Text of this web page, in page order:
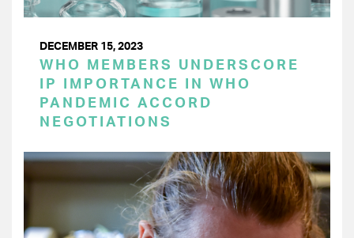
DECEMBER 15, 2023
WHO MEMBERS UNDERSCORE
IP IMPORTANCE IN WHO
PANDEMIC ACCORD
NEGOTIATIONS